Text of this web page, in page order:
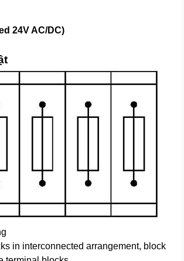
24V AC/DC)
in interconnected arrangement, block